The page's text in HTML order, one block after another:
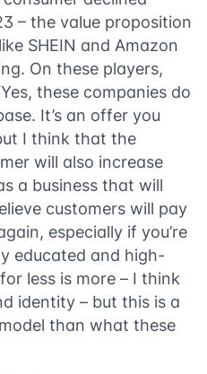
– the value proposition
SHEIN and Amazon
On these players,
these companies do
It’s an offer you
I think that the
will also increase
a business that will
customers will pay
especially if you’re
educated and high-
less is more – I think
identity – but this is a
than what these